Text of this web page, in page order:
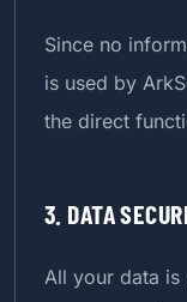
Since no
is used by
the direct
3. DATA
All your data